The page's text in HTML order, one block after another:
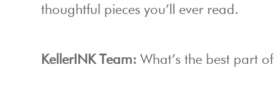
thoughtful pieces you’ll ever read.
KellerINK Team:What’s the best part